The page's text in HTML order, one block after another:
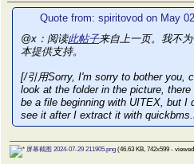
Quote from: spiritovod on May
@x：阅读此帖子来自上一页。我不
本提供支持。
[/引用Sorry, I'm sorry to bother you,
look at the folder in the picture,
be a file beginning with UITEX, but I
see it after I extract it with
屏幕截图 2024-07-29 211905.png (46.63 KB, 742x599 -